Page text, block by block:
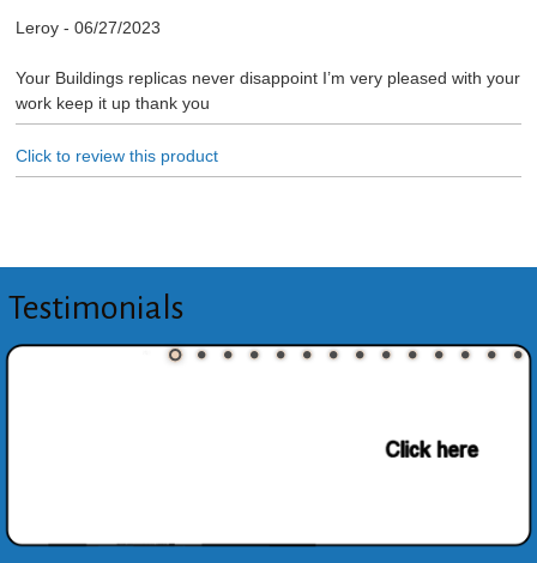
Leroy- 06/27/2023
Your Buildings replicas never disappoint I’m very pleased with your
work keep it up thank you
Click to review this product
Testimonials